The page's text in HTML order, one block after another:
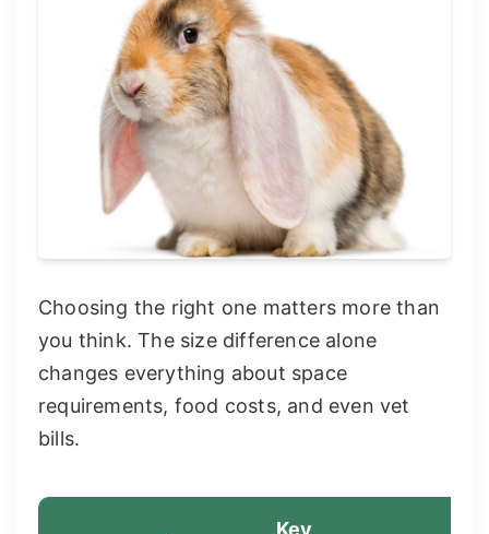
Choosing the right one matters more than
you think. The size difference alone
changes everything about space
requirements, food costs, and even vet
bills.
Key